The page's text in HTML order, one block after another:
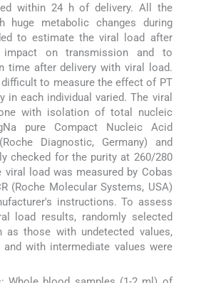
within 24 h of delivery. All the
huge metabolic changes during
to estimate the viral load after
on transmission and to
time after delivery with viral load.
to measure the effect of PT
in each individual varied. The viral
with isolation of total nucleic
pure Compact Nucleic Acid
Diagnostic, Germany) and
checked for the purity at 260/280
viral load was measured by Cobas
(Roche Molecular Systems, USA)
instructions. To assess
load results, randomly selected
as those with undetected values,
with intermediate values were